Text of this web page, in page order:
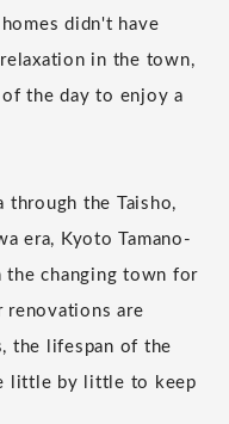
didn't have
in the town,
the day to enjoy a
through the Taisho,
era, Kyoto Tamano-
the changing town for
renovations are
the lifespan of the
little by little to keep